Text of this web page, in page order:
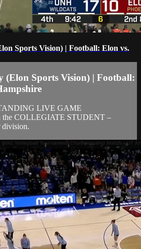
Sports Vision) | Football: Elon vs.
(Elon Sports Vision) | Football:
LIVE GAME
COLLEGIATE STUDENT –